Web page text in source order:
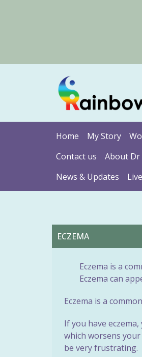
Home My Story
Contact us
About Dr
News & Updates
ECZEMA
Eczema is a
Eczema can
Eczema is a
If you have
which worsens
be very frustrating.